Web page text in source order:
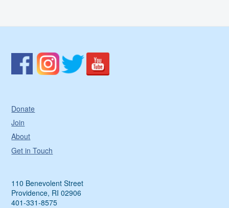
Donate
Join
About
Get in Touch
110 Benevolent Street
Providence, RI 02906
401-331-8575